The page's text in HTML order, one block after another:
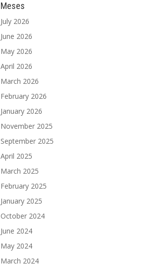
Meses
July 2026
June 2026
May 2026
April 2026
March 2026
February 2026
January 2026
November 2025
September 2025
April 2025
March 2025
February 2025
January 2025
October 2024
June 2024
May 2024
March 2024